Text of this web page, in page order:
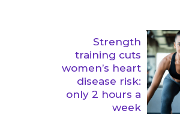
Strength
training cuts
women’s heart
disease risk:
only 2 hours a
week